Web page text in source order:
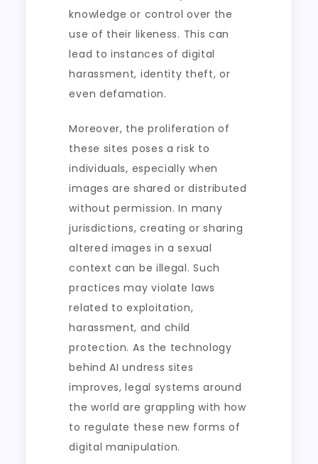
knowledge or control over the
use of their likeness. This can
lead to instances of digital
harassment, identity theft, or
even defamation.
Moreover, the proliferation of
these sites poses a risk to
individuals, especially when
images are shared or distributed
without permission. In many
jurisdictions, creating or sharing
altered images in a sexual
context can be illegal. Such
practices may violate laws
related to exploitation,
harassment, and child
protection. As the technology
behind AI undress sites
improves, legal systems around
the world are grappling with how
to regulate these new forms of
digital manipulation.